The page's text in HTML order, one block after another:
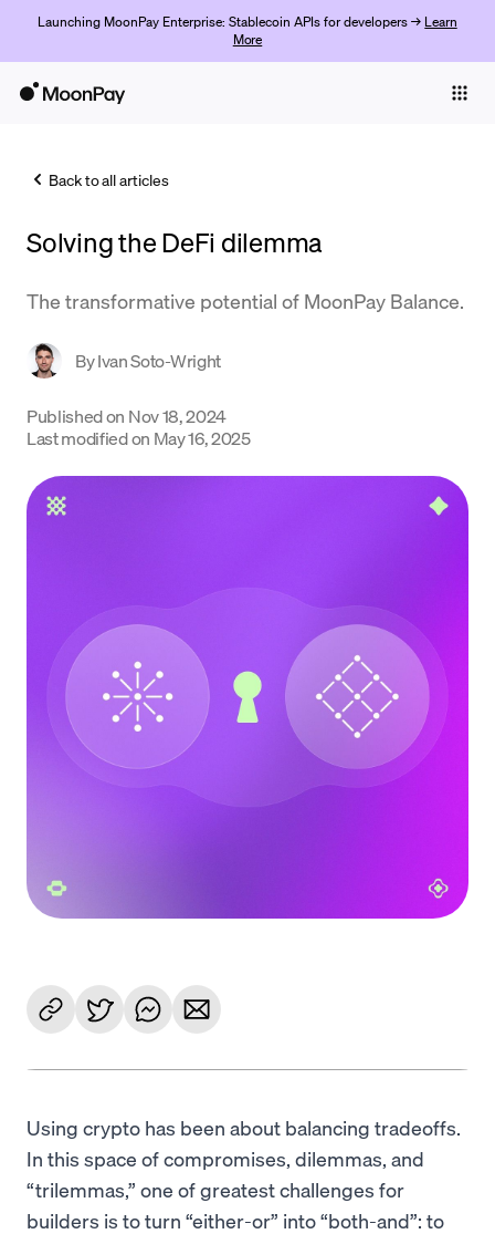
Launching MoonPay Enterprise: Stablecoin APIs for developers → Learn
More
Trade
Company
Crypto Prices
Learn
Back to all articles
Solving the DeFi dilemma
The transformative potential of MoonPay Balance.
ByIvan Soto-Wright
Published on Nov 18, 2024
Last modified on May 16, 2025
Using crypto has been about balancing tradeoffs.
In this space of compromises, dilemmas, and
“trilemmas,” one of greatest challenges for
builders is to turn “either-or” into “both-and”: to